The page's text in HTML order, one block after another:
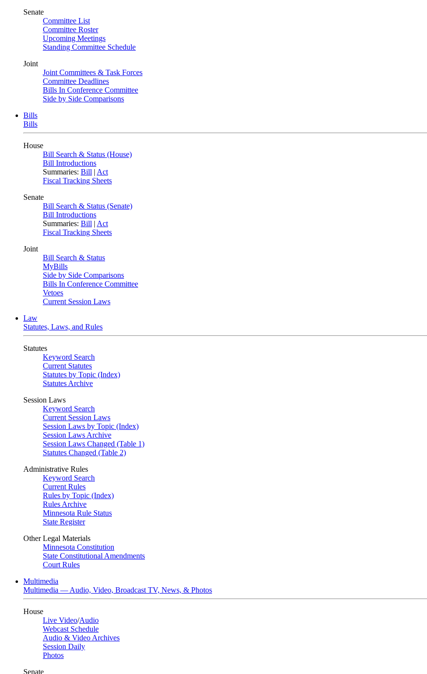
Senate
Committee List
Committee Roster
Upcoming Meetings
Standing Committee Schedule
Joint
Joint Committees & Task Forces
Committee Deadlines
Bills In Conference Committee
Side by Side Comparisons
Bills
Bills
House
Bill Search & Status (House)
Bill Introductions
Summaries: Bill | Act
Fiscal Tracking Sheets
Senate
Bill Search & Status (Senate)
Bill Introductions
Summaries: Bill | Act
Fiscal Tracking Sheets
Joint
Bill Search & Status
MyBills
Side by Side Comparisons
Bills In Conference Committee
Vetoes
Current Session Laws
Law
Statutes, Laws, and Rules
Statutes
Keyword Search
Current Statutes
Statutes by Topic (Index)
Statutes Archive
Session Laws
Keyword Search
Current Session Laws
Session Laws by Topic (Index)
Session Laws Archive
Session Laws Changed (Table 1)
Statutes Changed (Table 2)
Administrative Rules
Keyword Search
Current Rules
Rules by Topic (Index)
Rules Archive
Minnesota Rule Status
State Register
Other Legal Materials
Minnesota Constitution
State Constitutional Amendments
Court Rules
Multimedia
Multimedia — Audio, Video, Broadcast TV, News, & Photos
House
Live Video/Audio
Webcast Schedule
Audio & Video Archives
Session Daily
Photos
Senate